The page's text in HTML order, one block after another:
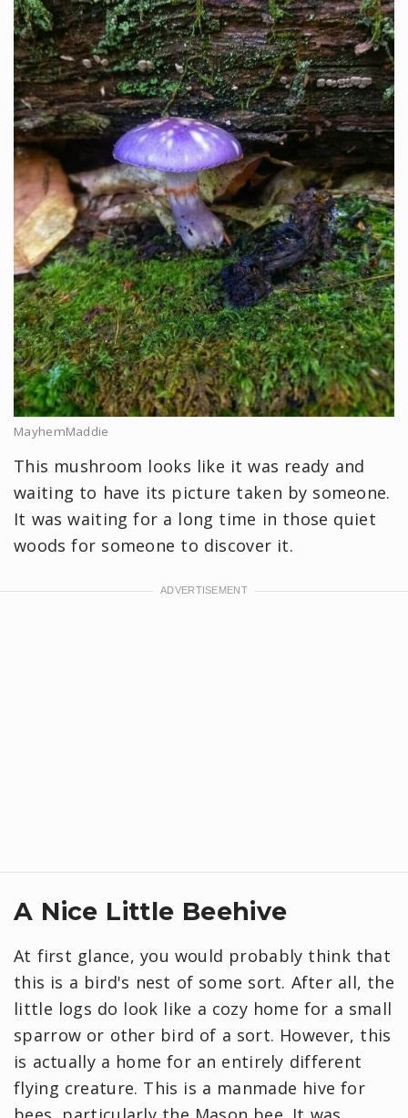
MayhemMaddie
This mushroom looks like it was ready and
waiting to have its picture taken by someone.
It was waiting for a long time in those quiet
woods for someone to discover it.
A Nice Little Beehive
At first glance, you would probably think that
this is a bird's nest of some sort. After all, the
little logs do look like a cozy home for a small
sparrow or other bird of a sort. However, this
is actually a home for an entirely different
flying creature. This is a manmade hive for